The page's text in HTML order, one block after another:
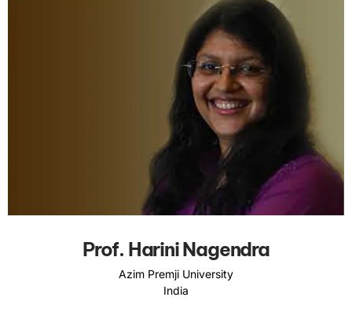
Prof. Harini Nagendra
Azim Premji University
India